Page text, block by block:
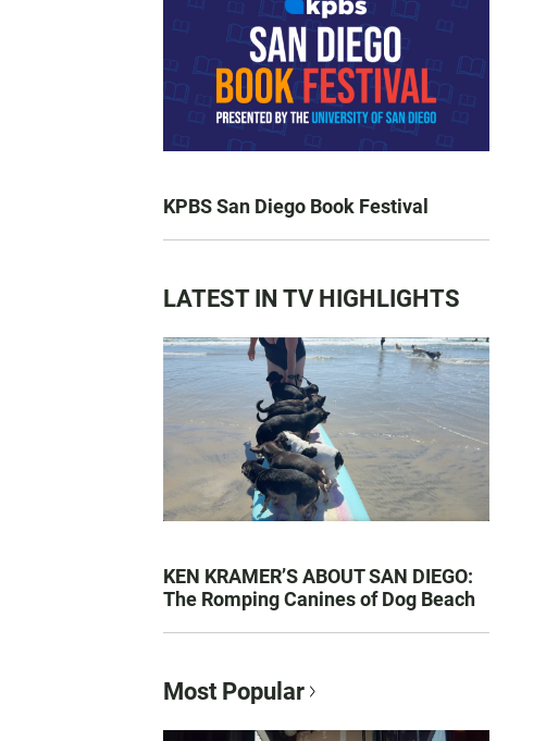
KPBS San Diego Book Festival
LATEST IN TV HIGHLIGHTS
KEN KRAMER’S ABOUT SAN DIEGO:
The Romping Canines of Dog Beach
Most Popular